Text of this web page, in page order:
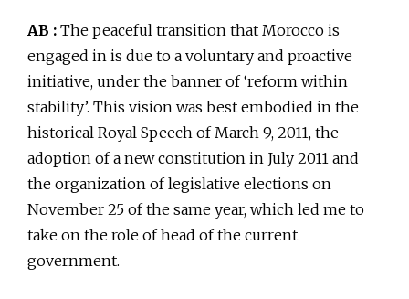
AB : The peaceful transition that Morocco is
engaged in is due to a voluntary and proactive
initiative, under the banner of ‘reform within
stability’. This vision was best embodied in the
historical Royal Speech of March 9, 2011, the
adoption of a new constitution in July 2011 and
the organization of legislative elections on
November 25 of the same year, which led me to
take on the role of head of the current
government.